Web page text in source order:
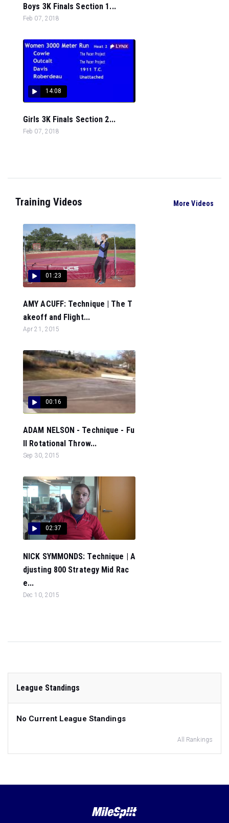
Boys 3K Finals Section 1...
Feb 07, 2018
14:08
Girls 3K Finals Section 2...
Feb 07, 2018
Training Videos More Videos
01:23
AMY ACUFF: Technique | The T
akeoff and Flight...
Apr 21, 2015
00:16
ADAM NELSON - Technique - Fu
ll Rotational Throw...
Sep 30, 2015
02:37
NICK SYMMONDS: Technique | A
djusting 800 Strategy Mid Rac
e...
Dec 10, 2015
League Standings
No Current League Standings
All Rankings